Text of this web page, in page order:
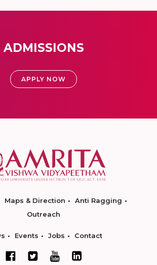
ADMISSIONS
APPLY NOW
Maps & Direction
Anti Ragging
Outreach
Events Jobs Contact